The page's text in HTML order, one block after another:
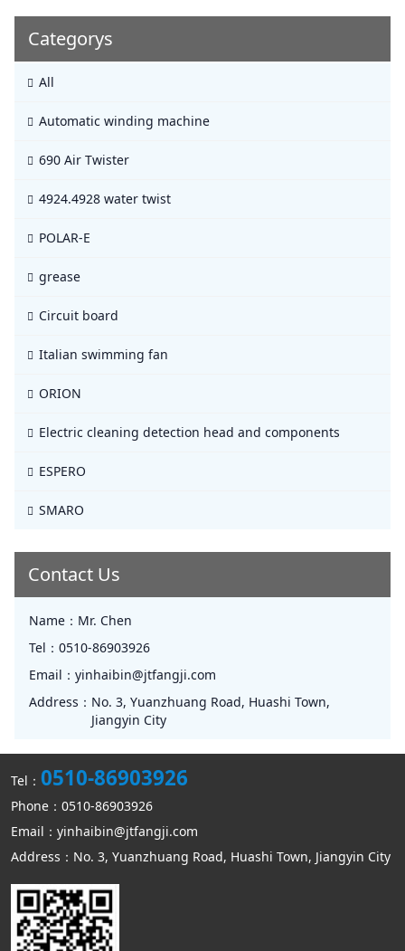
Categorys
All
Automatic winding machine
690 Air Twister
4924.4928 water twist
POLAR-E
grease
Circuit board
Italian swimming fan
ORION
Electric cleaning detection head and components
ESPERO
SMARO
Contact Us
Name： Mr. Chen
Tel： 0510-86903926
Email： yinhaibin@jtfangji.com
Address： No. 3, Yuanzhuang Road, Huashi Town,
Jiangyin City
Tel： 0510-86903926
Phone：0510-86903926
Email：yinhaibin@jtfangji.com
Address：No. 3, Yuanzhuang Road, Huashi Town, Jiangyin City